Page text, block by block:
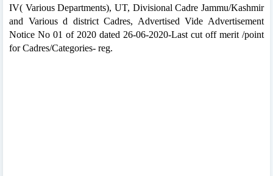
IV( Various Departments), UT, Divisional Cadre Jammu/Kashmir
and Various d district Cadres, Advertised Vide Advertisement
Notice No 01 of 2020 dated 26-06-2020-Last cut off merit /point
for Cadres/Categories- reg.